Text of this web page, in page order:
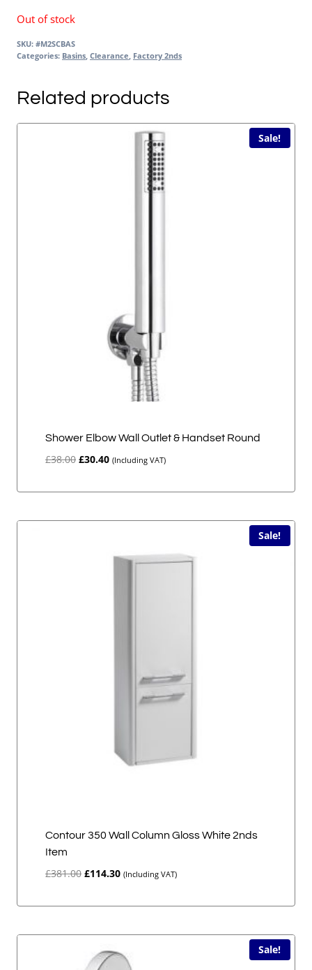
Out of stock
SKU: #M2SCBAS
Categories: Basins Clearance Factory 2nds
Related products
Sale!
Shower Elbow Wall Outlet & Handset Round
£38.00 Original
£30.40Current
(Including VAT)
Sale!
Contour 350 Wall Column Gloss White 2nds
Item
£381.00 Original
£114.30Current
(Including VAT)
Sale!